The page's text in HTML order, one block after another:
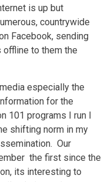
is up but
countrywide
Facebook, sending
to them the
especially the
for the
101 programs I run I
shifting norm in my
Our
the first since the
its interesting to